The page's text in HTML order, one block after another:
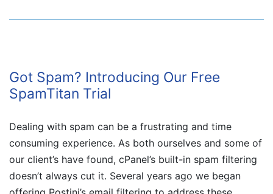
Got Spam? Introducing Our Free
SpamTitan Trial
Dealing with spam can be a frustrating and time
consuming experience. As both ourselves and some of
our client’s have found, cPanel’s built-in spam filtering
doesn’t always cut it. Several years ago we began